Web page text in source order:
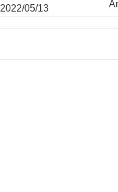
2022/05/13